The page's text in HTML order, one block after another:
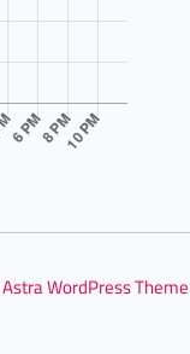
Astra WordPress Theme